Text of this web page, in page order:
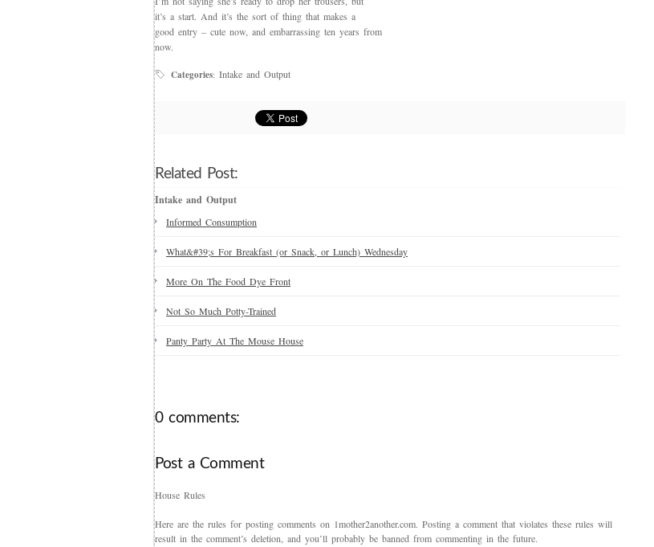
it’s a start. And it’s the sort of thing that makes a
good entry – cute now, and embarrassing ten years from
now.
Categories: Intake and Output
Related Post:
Intake and Output
Informed Consumption
What&#39;s For Breakfast (or Snack, or Lunch) Wednesday
More On The Food Dye Front
Not So Much Potty-Trained
Panty Party At The Mouse House
0 comments:
Post a Comment
House Rules
Here are the rules for posting comments on 1mother2another.com. Posting a comment that violates these rules will
result in the comment’s deletion, and you’ll probably be banned from commenting in the future.